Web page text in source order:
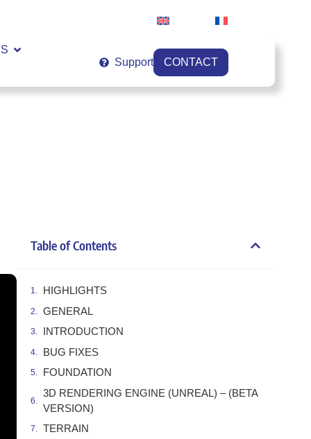
Support
CONTACT
Table of Contents
HIGHLIGHTS
GENERAL
INTRODUCTION
BUG FIXES
FOUNDATION
3D RENDERING ENGINE (UNREAL) – (BETA
VERSION)
TERRAIN